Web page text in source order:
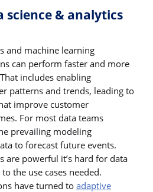
science & analytics
and machine learning
can perform faster and more
includes enabling
patterns and trends, leading to
improve customer
For most data teams
prevailing modeling
to forecast future events.
are powerful it’s hard for data
the use cases needed.
have turned to adaptive